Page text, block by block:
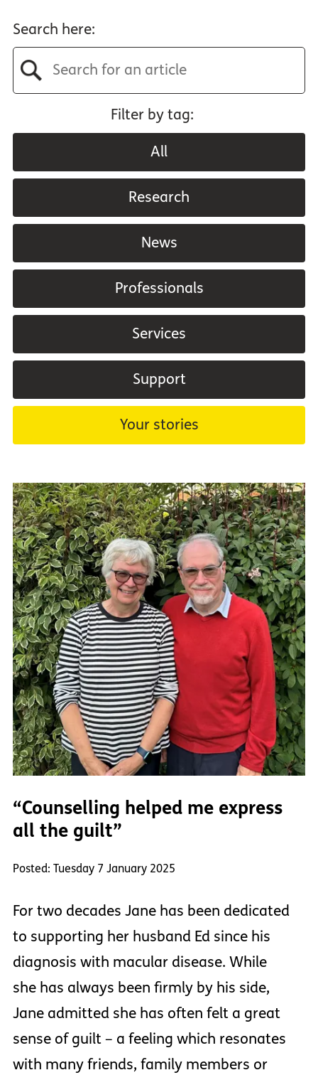
Search here:
Filter by tag:
All
Research
News
Professionals
Services
Support
Your stories
“Counselling helped me express
all the guilt”
Posted: Tuesday 7 January 2025
For two decades Jane has been dedicated
to supporting her husband Ed since his
diagnosis with macular disease. While
she has always been firmly by his side,
Jane admitted she has often felt a great
sense of guilt – a feeling which resonates
with many friends, family members or